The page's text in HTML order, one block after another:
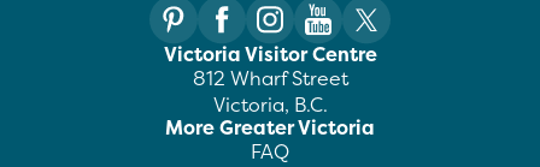
Victoria Visitor Centre
812 Wharf Street
Victoria, B.C.
More Greater Victoria
FAQ